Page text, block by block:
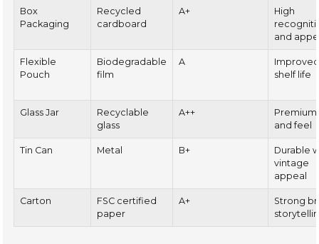
Box
Packaging
Recycled
cardboard
A+
High
and
Flexible
Pouch
Biodegradable
film
A
shelf life
Glass Jar
Recyclable
glass
A++
and feel
Tin Can Metal B+
Durable
vintage
appeal
Carton
FSC certified
paper
A+
Strong